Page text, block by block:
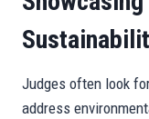
Judges often look
address